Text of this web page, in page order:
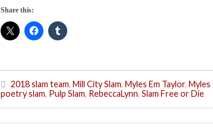
Share this:
2018 slam team, Mill City Slam, Myles Em Taylor, Myles
poetry slam, Pulp Slam, RebeccaLynn, Slam Free or Die